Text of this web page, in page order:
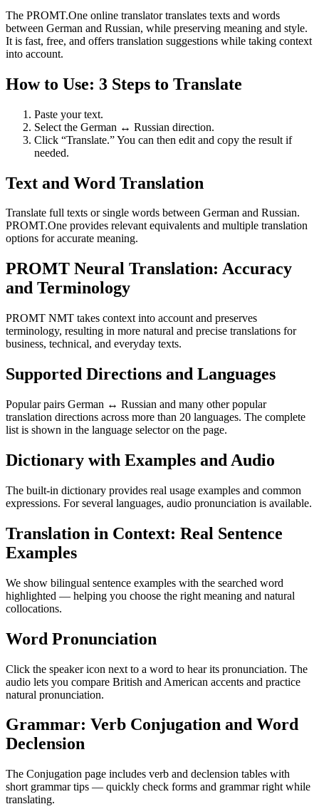
The PROMT.One online translator translates texts and words
between German and Russian, while preserving meaning and style.
It is fast, free, and offers translation suggestions while taking context
into account.
How to Use: 3 Steps to Translate
Paste your text.
Select the German ↔ Russian direction.
Click “Translate.” You can then edit and copy the result if
needed.
Text and Word Translation
Translate full texts or single words between German and Russian.
PROMT.One provides relevant equivalents and multiple translation
options for accurate meaning.
PROMT Neural Translation: Accuracy
and Terminology
PROMT NMT takes context into account and preserves
terminology, resulting in more natural and precise translations for
business, technical, and everyday texts.
Supported Directions and Languages
Popular pairs German ↔ Russian and many other popular
translation directions across more than 20 languages. The complete
list is shown in the language selector on the page.
Dictionary with Examples and Audio
The built-in dictionary provides real usage examples and common
expressions. For several languages, audio pronunciation is available.
Translation in Context: Real Sentence
Examples
We show bilingual sentence examples with the searched word
highlighted — helping you choose the right meaning and natural
collocations.
Word Pronunciation
Click the speaker icon next to a word to hear its pronunciation. The
audio lets you compare British and American accents and practice
natural pronunciation.
Grammar: Verb Conjugation and Word
Declension
The Conjugation page includes verb and declension tables with
short grammar tips — quickly check forms and grammar right while
translating.